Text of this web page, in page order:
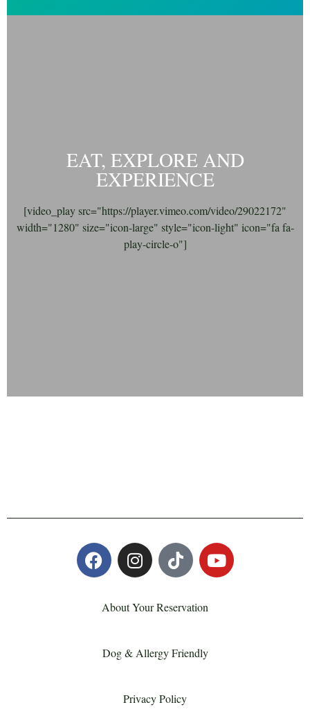
EAT, EXPLORE AND
EXPERIENCE
[video_play src="https://player.vimeo.com/video/29022172"
width="1280" size="icon-large" style="icon-light" icon="fa fa-
play-circle-o"]
About Your Reservation
Dog & Allergy Friendly
Privacy Policy